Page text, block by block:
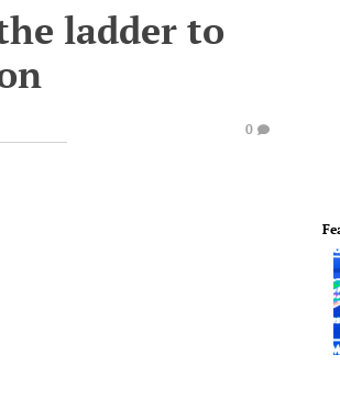
ladder to
0